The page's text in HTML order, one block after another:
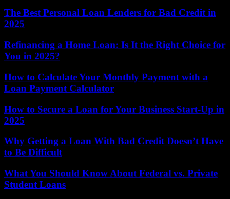
The Best Personal Loan Lenders for Bad Credit in
2025
Refinancing a Home Loan: Is It the Right Choice for
You in 2025?
How to Calculate Your Monthly Payment with a
Loan Payment Calculator
How to Secure a Loan for Your Business Start-Up in
2025
Why Getting a Loan With Bad Credit Doesn’t Have
to Be Difficult
What You Should Know About Federal vs. Private
Student Loans